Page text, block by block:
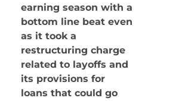
earning season with a
bottom line beat even
as it took a
restructuring charge
related to layoffs and
its provisions for
loans that could go